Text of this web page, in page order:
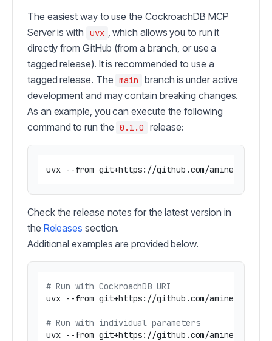
The easiest way to use the CockroachDB MCP
Server is with
uvx , which allows you to run it
directly from GitHub (from a branch, or use a
tagged release). It is recommended to use a
tagged release. The main
branch is under active
development and may contain breaking changes.
As an example, you can execute the following
command to run the 0.1.0 release:
Check the release notes for the latest version in
the Releases section.
Additional examples are provided below.
# Run with CockroachDB URI
uvx --from git+https://github.com/
# Run with individual parameters
uvx --from git+https://github.com/